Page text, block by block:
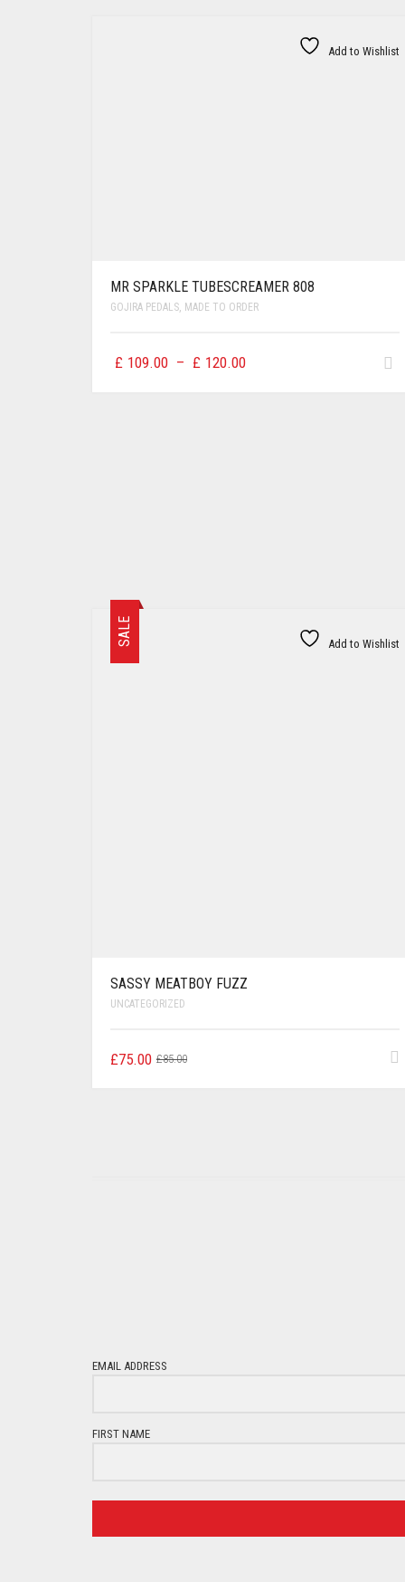
Add to Wishlist
MR SPARKLE TUBESCREAMER 808
GOJIRA PEDALS, MADE TO ORDER
£ 109.00 – £ 120.00
SALE Add to Wishlist
SASSY MEATBOY FUZZ
UNCATEGORIZED
£85.00
Original
£75.00Current
EMAIL ADDRESS
FIRST NAME